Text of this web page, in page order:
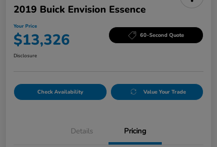
2019 Buick Envision Essence
Your Price
$13,326 60-Second Quote
Disclosure
Check Availability Value Your Trade
Details Pricing